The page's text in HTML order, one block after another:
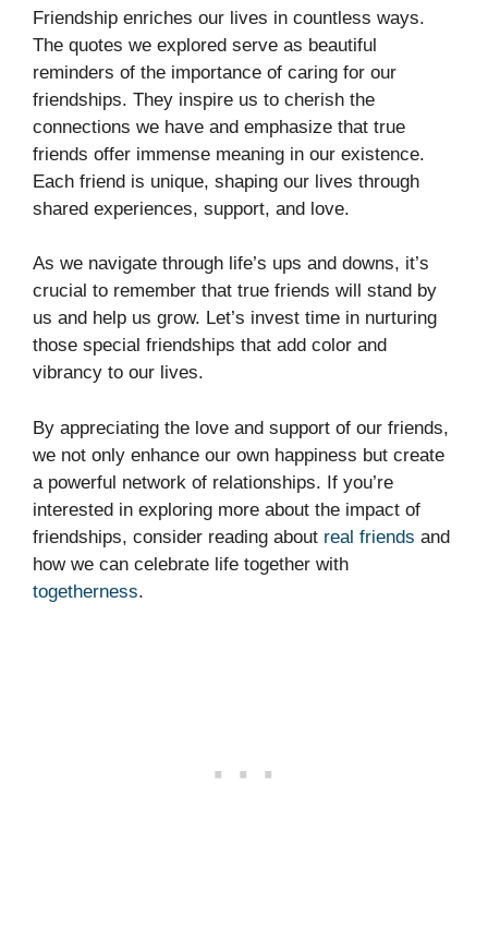
Friendship enriches our lives in countless ways.
The quotes we explored serve as beautiful
reminders of the importance of caring for our
friendships. They inspire us to cherish the
connections we have and emphasize that true
friends offer immense meaning in our existence.
Each friend is unique, shaping our lives through
shared experiences, support, and love.
As we navigate through life’s ups and downs, it’s
crucial to remember that true friends will stand by
us and help us grow. Let’s invest time in nurturing
those special friendships that add color and
vibrancy to our lives.
By appreciating the love and support of our friends,
we not only enhance our own happiness but create
a powerful network of relationships. If you’re
interested in exploring more about the impact of
friendships, consider reading about real friends and
how we can celebrate life together with
togetherness.